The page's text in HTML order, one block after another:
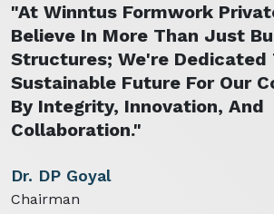
"At Winntus Formwork
Believe In More Than Just
Structures; We're Dedicated
Sustainable Future For Our
By Integrity, Innovation, And
Collaboration."
Dr. DP Goyal
Chairman